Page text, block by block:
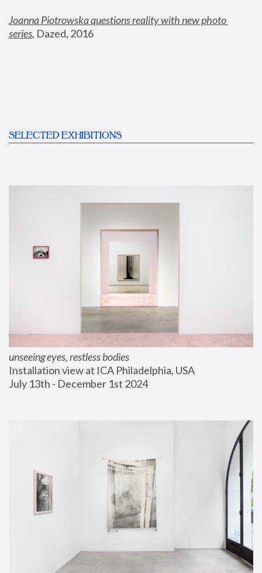
Joanna Piotrowska questions reality with new photo
series, Dazed, 2016
SELECTED EXHIBITIONS
unseeing eyes, restless bodies
Installation view at ICA Philadelphia, USA
July 13th - December 1st 2024